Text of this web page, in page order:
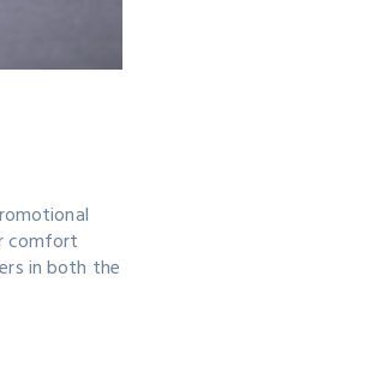
comfort
in both the